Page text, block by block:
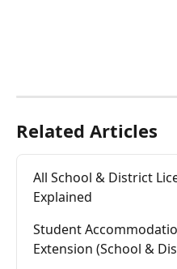
Related Articles
All School & District
Explained
Student
Extension (School &